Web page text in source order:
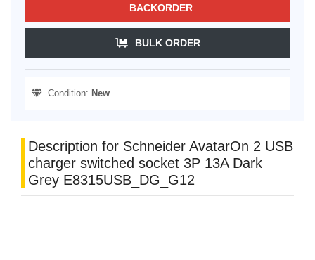
BACKORDER
BULK ORDER
Condition: New
Description for Schneider AvatarOn 2 USB
charger switched socket 3P 13A Dark
Grey E8315USB_DG_G12